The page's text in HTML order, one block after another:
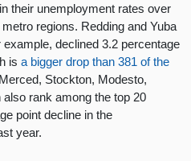
their unemployment rates over
regions. Redding and Yuba
declined 3.2 percentage
isa bigger drop than 381 of the
Stockton, Modesto,
rank among the top 20
point decline in the
year.